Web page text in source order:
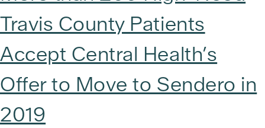
Travis County Patients
Accept Central Health’s
Offer to Move to Sendero in
2019